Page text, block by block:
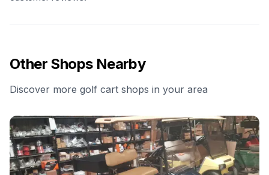
Other Shops Nearby
Discover more golf cart shops in your area